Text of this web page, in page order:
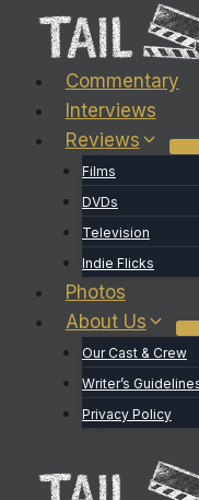
Commentary
Interviews
Reviews
Films
DVDs
Television
Indie Flicks
Photos
About Us
Our Cast & Crew
Writer’s
Privacy Policy